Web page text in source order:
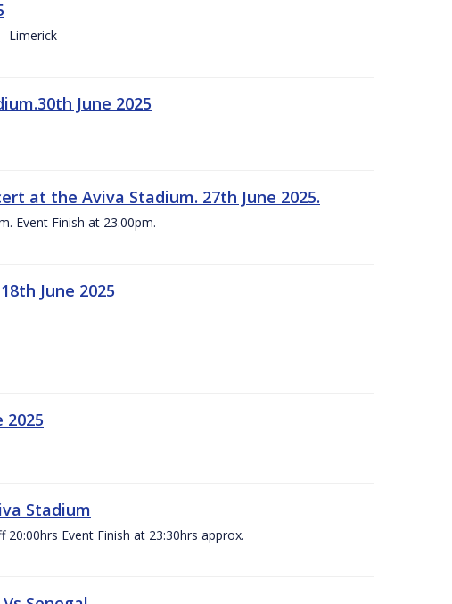
Limerick
June 2025
at the Aviva Stadium. 27th June 2025.
Event Finish at 23.00pm.
June 2025
2025
Stadium
Event Finish at 23:30hrs approx.